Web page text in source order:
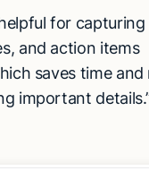
for
and action items
saves time and
important